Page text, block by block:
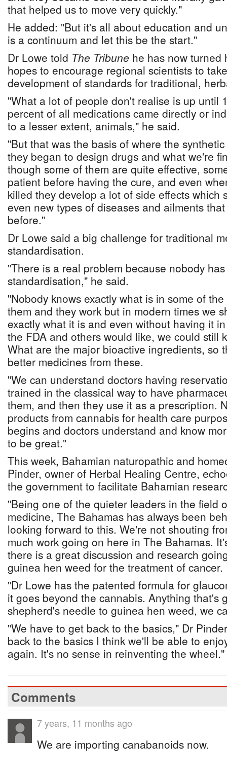
that helped us to move very quickly."
He added: "But it's all about education and
is a continuum and let this be the start."
Dr Lowe told The Tribune he has now turned
hopes to encourage regional scientists to
development of standards for traditional,
"What a lot of people don't realise is up until
percent of all medications came directly or
to a lesser extent, animals," he said.
"But that was the basis of where the
they began to design drugs and what we're
though some of them are quite effective,
patient before having the cure, and even
killed they develop a lot of side effects which
even new types of diseases and ailments
before."
Dr Lowe said a big challenge for traditional
standardisation.
"There is a real problem because nobody
standardisation," he said.
"Nobody knows exactly what is in some of
them and they work but in modern times we
exactly what it is and even without having it
the FDA and others would like, we could still
What are the major bioactive ingredients, so
better medicines from these.
"We can understand doctors having
trained in the classical way to have
them, and then they use it as a prescription.
products from cannabis for health care
begins and doctors understand and know
to be great."
This week, Bahamian naturopathic and
Pinder, owner of Herbal Healing Centre,
the government to facilitate Bahamian
"Being one of the quieter leaders in the field
medicine, The Bahamas has always been
looking forward to this. We're not shouting
much work going on here in The Bahamas.
there is a great discussion and research
guinea hen weed for the treatment of cancer.
"Dr Lowe has the patented formula for
it goes beyond the cannabis. Anything that's
shepherd's needle to guinea hen weed, we
"We have to get back to the basics," Dr
back to the basics I think we'll be able to
again. It's no sense in reinventing the wheel."
Comments
7 years, 11 months ago
We are importing canabanoids now.